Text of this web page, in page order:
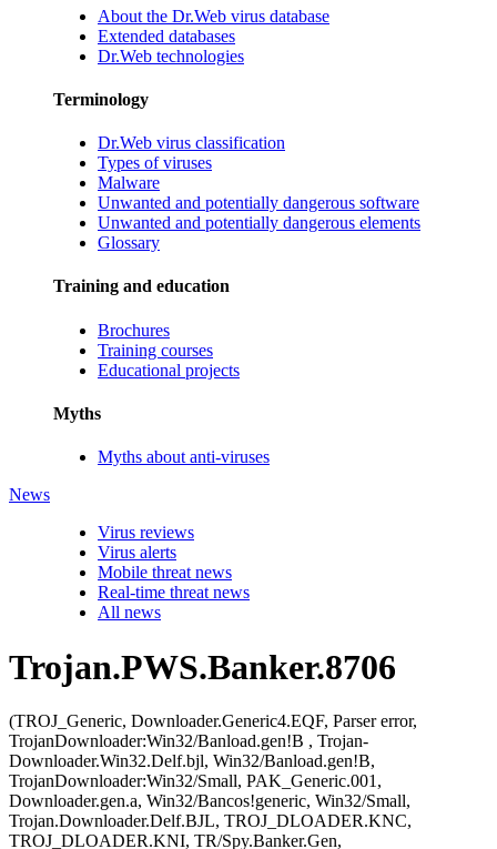
About the Dr.Web virus database
Extended databases
Dr.Web technologies
Terminology
Dr.Web virus classification
Types of viruses
Malware
Unwanted and potentially dangerous software
Unwanted and potentially dangerous elements
Glossary
Training and education
Brochures
Training courses
Educational projects
Myths
Myths about anti-viruses
News
Virus reviews
Virus alerts
Mobile threat news
Real-time threat news
All news
Trojan.PWS.Banker.8706
(TROJ_Generic, Downloader.Generic4.EQF, Parser error,
TrojanDownloader:Win32/Banload.gen!B , Trojan-
Downloader.Win32.Delf.bjl, Win32/Banload.gen!B,
TrojanDownloader:Win32/Small, PAK_Generic.001,
Downloader.gen.a, Win32/Bancos!generic, Win32/Small,
Trojan.Downloader.Delf.BJL, TROJ_DLOADER.KNC,
TROJ_DLOADER.KNI, TR/Spy.Banker.Gen,